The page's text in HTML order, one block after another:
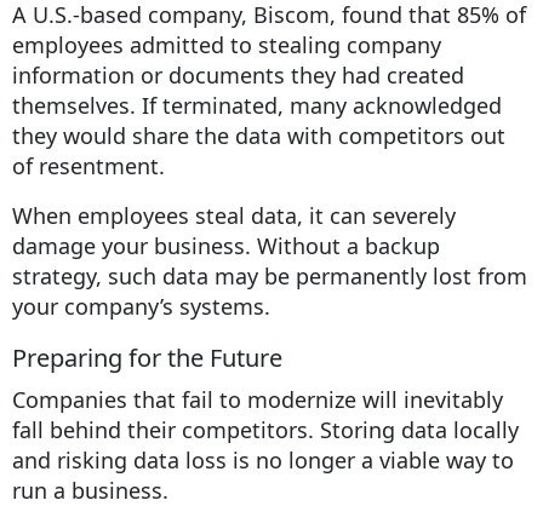
A U.S.-based company, Biscom, found that 85% of
employees admitted to stealing company
information or documents they had created
themselves. If terminated, many acknowledged
they would share the data with competitors out
of resentment.
When employees steal data, it can severely
damage your business. Without a backup
strategy, such data may be permanently lost from
your company’s systems.
Preparing for the Future
Companies that fail to modernize will inevitably
fall behind their competitors. Storing data locally
and risking data loss is no longer a viable way to
run a business.